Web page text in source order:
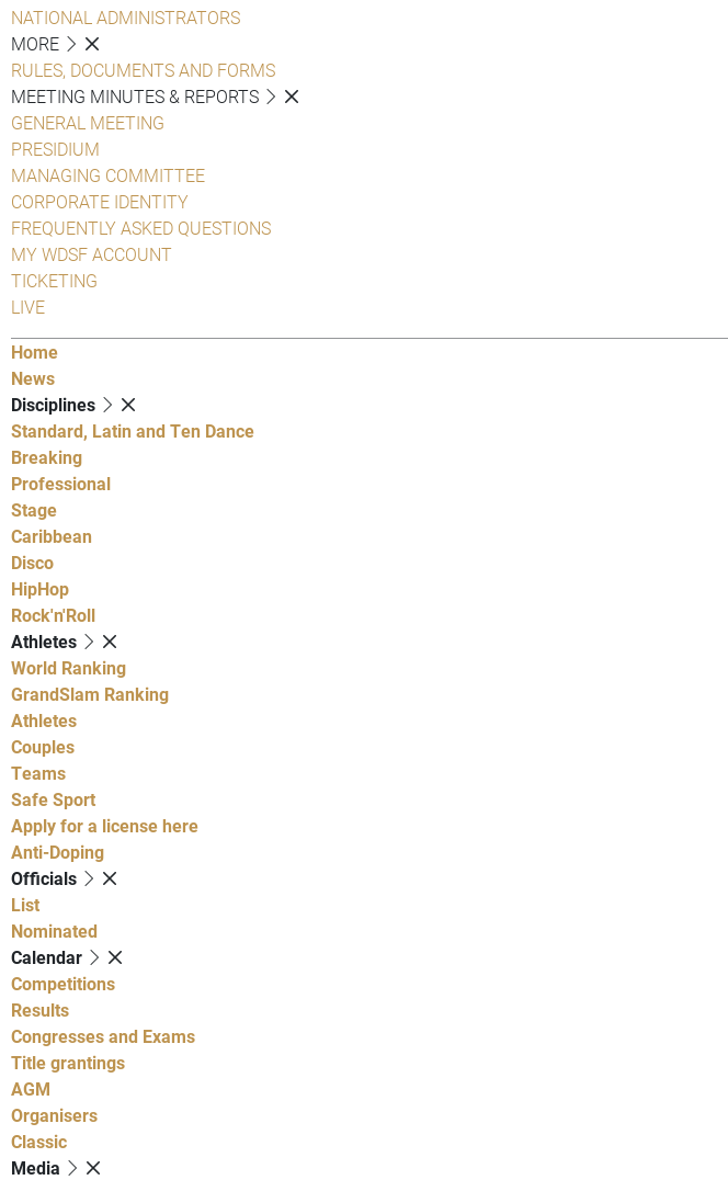
NATIONAL ADMINISTRATORS
MORE
RULES, DOCUMENTS AND FORMS
MEETING MINUTES & REPORTS
GENERAL MEETING
PRESIDIUM
MANAGING COMMITTEE
CORPORATE IDENTITY
FREQUENTLY ASKED QUESTIONS
MY WDSF ACCOUNT
TICKETING
LIVE
Home
News
Disciplines
Standard, Latin and Ten Dance
Breaking
Professional
Stage
Caribbean
Disco
HipHop
Rock'n'Roll
Athletes
World Ranking
GrandSlam Ranking
Athletes
Couples
Teams
Safe Sport
Apply for a license here
Anti-Doping
Officials
List
Nominated
Calendar
Competitions
Results
Congresses and Exams
Title grantings
AGM
Organisers
Classic
Media